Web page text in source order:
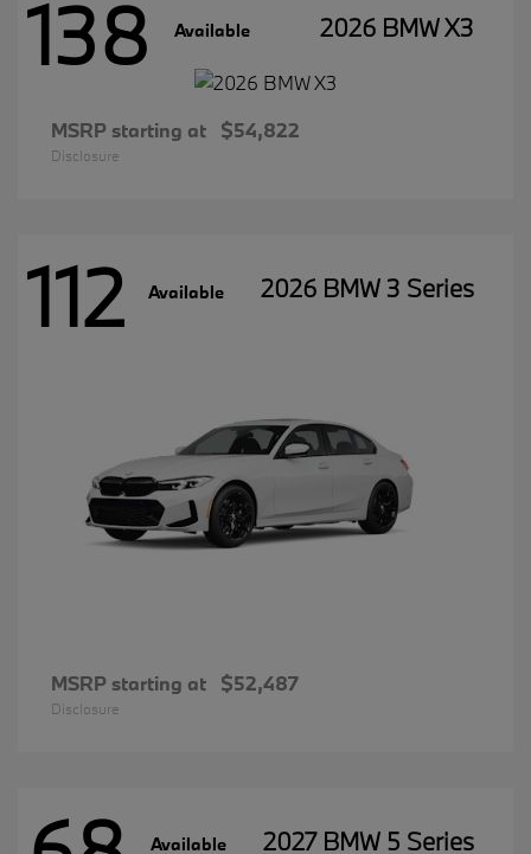
138 Available 2026 BMW X3
MSRP starting at $54,822
Disclosure
112 Available 2026 BMW 3 Series
MSRP starting at $52,487
Disclosure
Available 2027 BMW 5 Series